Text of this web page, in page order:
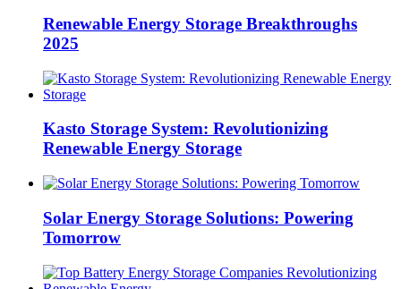
Renewable Energy Storage Breakthroughs
2025
Kasto Storage System: Revolutionizing
Renewable Energy Storage
Solar Energy Storage Solutions: Powering
Tomorrow